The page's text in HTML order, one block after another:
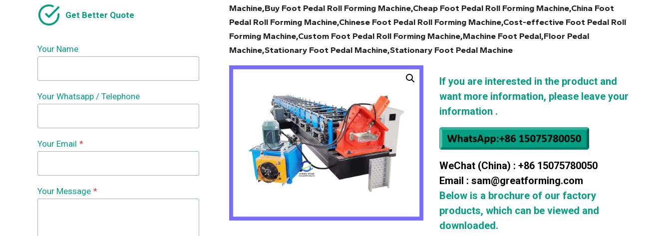
Machine,Buy Foot Pedal Roll Forming Machine,Cheap Foot Pedal Roll Forming Machine,China Foot
Pedal Roll Forming Machine,Chinese Foot Pedal Roll Forming Machine,Cost-effective Foot Pedal Roll
Forming Machine,Custom Foot Pedal Roll Forming Machine,Machine Foot Pedal,Floor Pedal
Machine,Stationary Foot Pedal Machine,Stationary Foot Pedal Machine
If you are interested in the product and
want more information, please leave your
information .
WeChat (China) : +86 15075780050
Email : sam@greatforming.com
Below is a brochure of our factory
products, which can be viewed and
downloaded.
Get Better Quote
Your Name
Your Whatsapp / Telephone
Your Email *
Your Message *